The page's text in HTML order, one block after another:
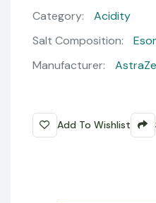
Category:
Acidity
Salt Composition:
Manufacturer:
Add To Wishlist